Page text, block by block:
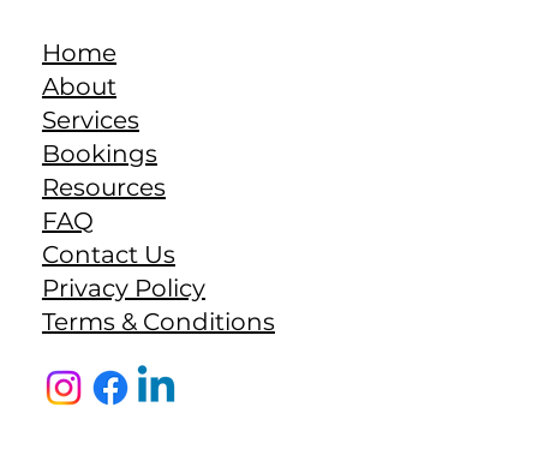
Home
About
Services
Bookings
Resources
FAQ
Contact Us
Privacy Policy
Terms & Conditions